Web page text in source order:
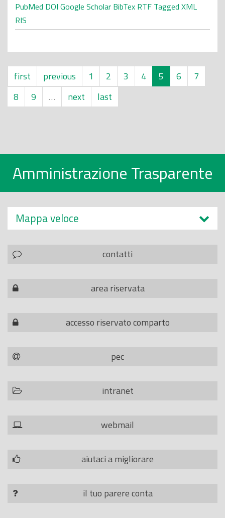
PubMed DOI Google Scholar BibTex RTF Tagged XML
RIS
first previous 1 2 3 4 5 6
7
8
9 … next last
Amministrazione Trasparente
Mappa veloce
contatti
area riservata
accesso riservato comparto
pec
intranet
webmail
aiutaci a migliorare
il tuo parere conta